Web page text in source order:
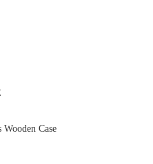
Wooden Case